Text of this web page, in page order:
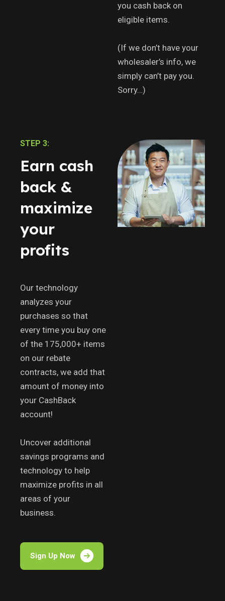
you cash back on
eligible items.
(If we don’t have your
wholesaler’s info, we
simply can’t pay you.
Sorry…)
STEP 3:
Earn cash
back &
maximize
your
profits
Our technology
analyzes your
purchases so that
every time you buy one
of the 175,000+ items
on our rebate
contracts, we add that
amount of money into
your CashBack
account!
Uncover additional
savings programs and
technology to help
maximize profits in all
areas of your
business.
Sign Up Now